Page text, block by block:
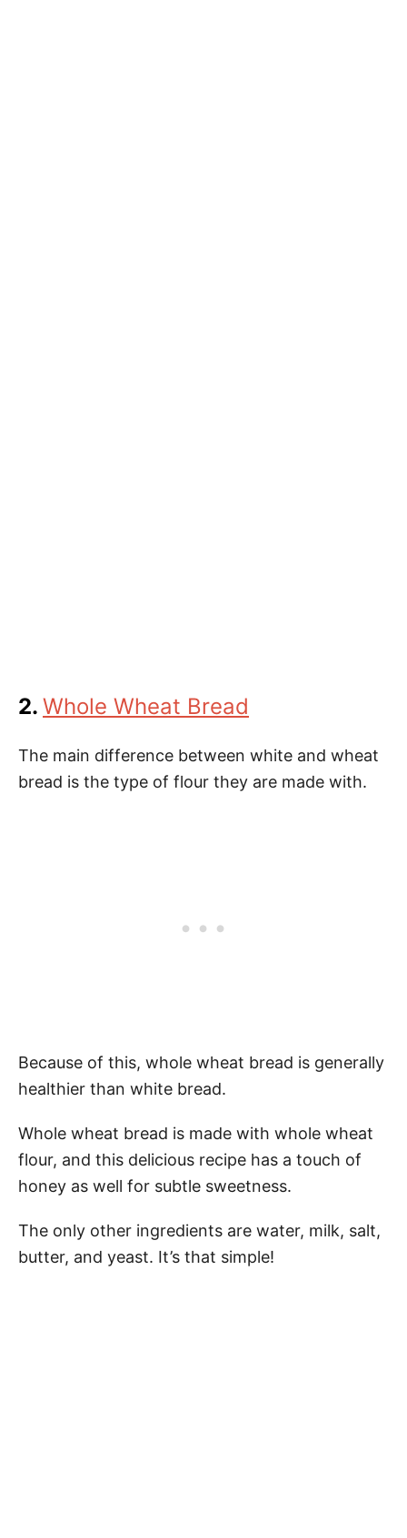
2. Whole Wheat Bread
The main difference between white and wheat
bread is the type of flour they are made with.
Because of this, whole wheat bread is generally
healthier than white bread.
Whole wheat bread is made with whole wheat
flour, and this delicious recipe has a touch of
honey as well for subtle sweetness.
The only other ingredients are water, milk, salt,
butter, and yeast. It’s that simple!